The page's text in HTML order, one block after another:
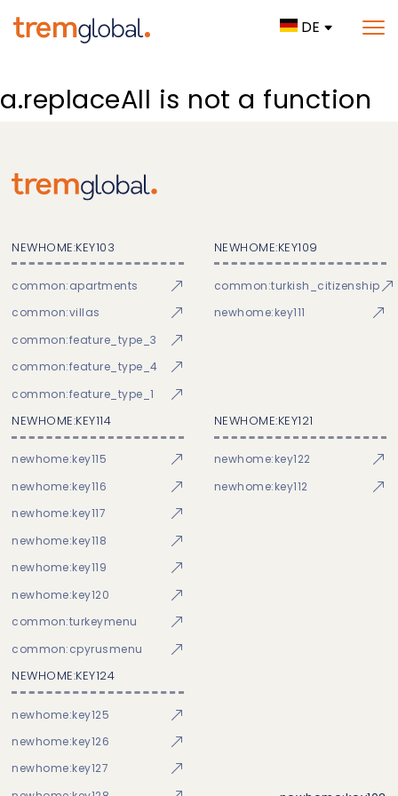
DE
a.replaceAll is not a function
NEWHOME:KEY103
common:apartments
common:villas
common:feature_type_3
common:feature_type_4
common:feature_type_1
NEWHOME:KEY109
common:turkish_citizenship
newhome:key111
NEWHOME:KEY114
newhome:key115
newhome:key116
newhome:key117
newhome:key118
newhome:key119
newhome:key120
common:turkeymenu
common:cpyrusmenu
NEWHOME:KEY121
newhome:key122
newhome:key112
NEWHOME:KEY124
newhome:key125
newhome:key126
newhome:key127